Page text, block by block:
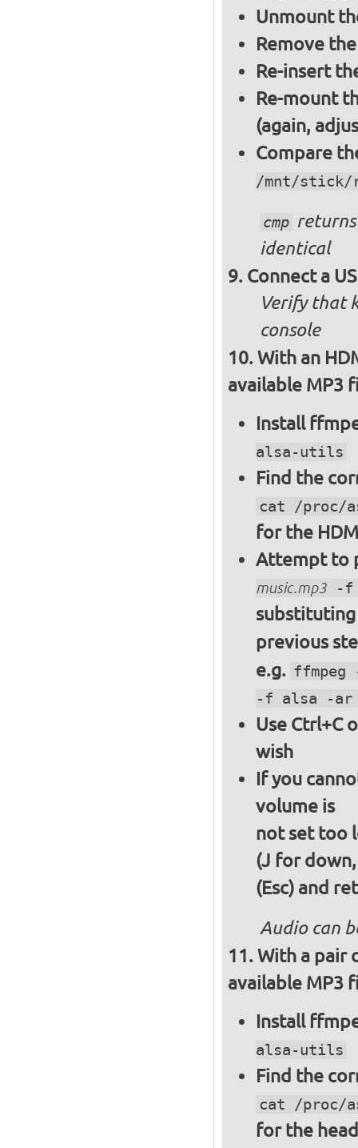
Unmount
Remove
Re-insert
Re-mount
(again,
Compare
/mnt/stick/
cmp
identical
Connect a
Verify that
console
With an
available MP3
Install
alsa-utils
Find the
cat /proc/
for the
Attempt to
music.mp3-f
previous
e.g. ffmpeg
-f alsa -ar
Use Ctrl+C
wish
If you
volume is
not set too
(J for
(Esc) and
Audio can
With a pair
available MP3
Install
alsa-utils
Find the
cat /proc/
for the